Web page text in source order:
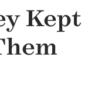
Kept